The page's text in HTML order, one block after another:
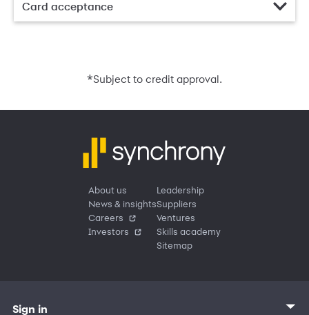
Card acceptance
*Subject to credit approval.
About us
News & insights
Careers
Investors
Leadership
Suppliers
Ventures
Skills academy
Sitemap
Sign in